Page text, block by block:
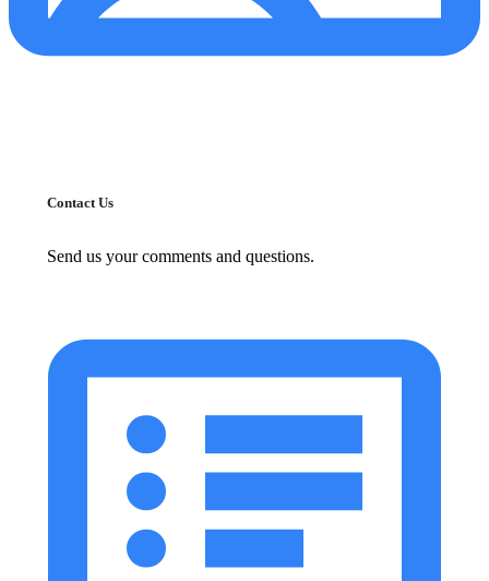
Contact Us
Send us your comments and questions.